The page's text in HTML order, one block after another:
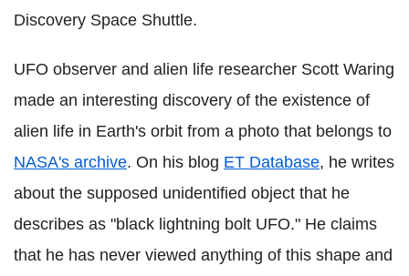
Discovery Space Shuttle.
UFO observer and alien life researcher Scott Waring
made an interesting discovery of the existence of
alien life in Earth's orbit from a photo that belongs to
NASA's archive. On his blog ET Database, he writes
about the supposed unidentified object that he
describes as "black lightning bolt UFO." He claims
that he has never viewed anything of this shape and